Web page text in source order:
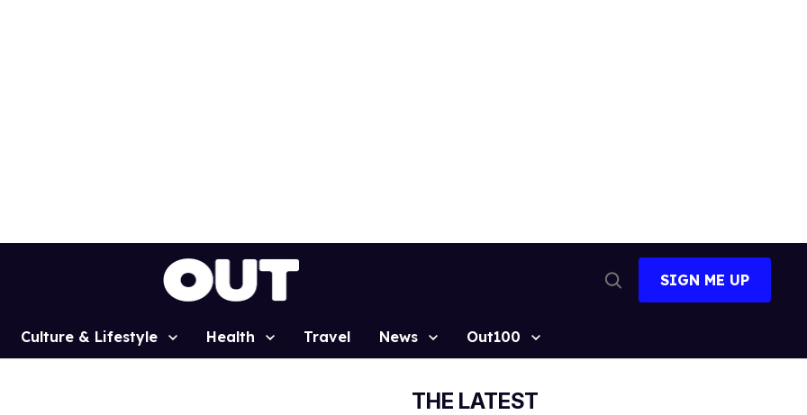
Search
SIGN ME UP
Culture & Lifestyle Health Travel News Out100
THE LATEST